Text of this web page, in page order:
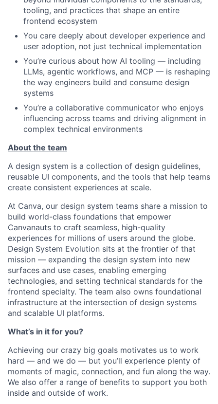
tooling, and practices that shape an entire
frontend ecosystem
You care deeply about developer experience and
user adoption, not just technical implementation
You’re curious about how AI tooling — including
LLMs, agentic workflows, and MCP — is reshaping
the way engineers build and consume design
systems
You’re a collaborative communicator who enjoys
influencing across teams and driving alignment in
complex technical environments
About the team
A design system is a collection of design guidelines,
reusable UI components, and the tools that help teams
create consistent experiences at scale.
At Canva, our design system teams share a mission to
build world-class foundations that empower
Canvanauts to craft seamless, high-quality
experiences for millions of users around the globe.
Design System Evolution sits at the frontier of that
mission — expanding the design system into new
surfaces and use cases, enabling emerging
technologies, and setting technical standards for the
frontend specialty. The team also owns foundational
infrastructure at the intersection of design systems
and scalable UI platforms.
What’s in it for you?
Achieving our crazy big goals motivates us to work
hard — and we do — but you’ll experience plenty of
moments of magic, connection, and fun along the way.
We also offer a range of benefits to support you both
inside and outside of work.